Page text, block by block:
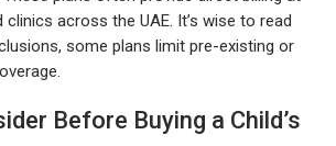
across the UAE. It’s wise to read
some plans limit pre-existing or
Before Buying a Child’s